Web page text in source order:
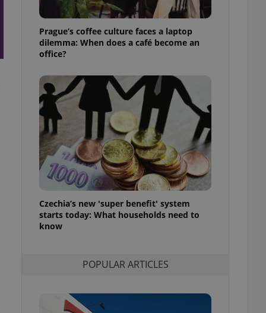
Prague’s coffee culture faces a laptop
dilemma: When does a café become an
office?
Czechia’s new 'super benefit' system
starts today: What households need to
know
POPULAR ARTICLES
estate
agency profile
to provide full
positions to end
of user votes
the correct
best practices
advertisers of a
is necessary to
presence and
triggered on
users of
that
and informs
This is
information
preferences.
cookie